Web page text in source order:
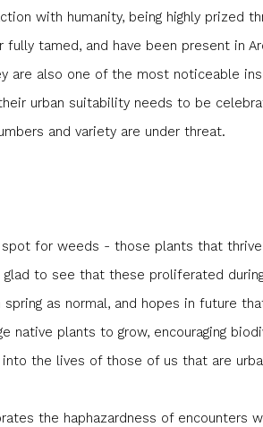
with humanity, being highly prized
fully tamed, and have been present in
are also one of the most noticeable
urban suitability needs to be
and variety are under threat.
spot for weeds - those plants that
to see that these proliferated
as normal, and hopes in future
native plants to grow, encouraging
the lives of those of us that are
the haphazardness of encounters